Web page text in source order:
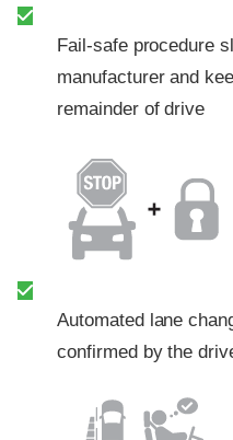
Fail-safe procedure
manufacturer and
remainder of drive
Automated lane
confirmed by the